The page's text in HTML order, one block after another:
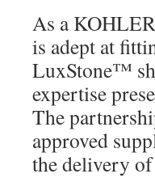
As a
is adept at
LuxStone™
expertise
The
approved
the delivery